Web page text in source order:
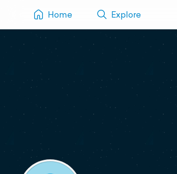
Home Explore